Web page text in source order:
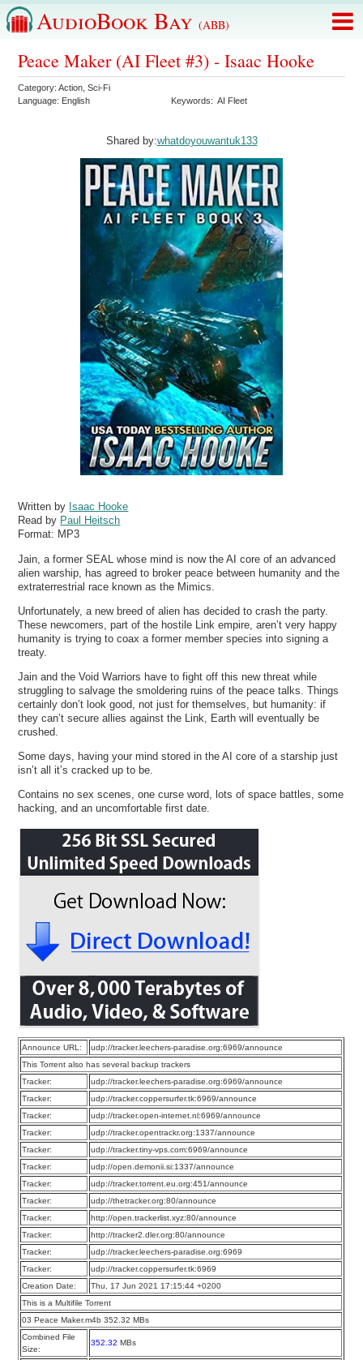
AudioBook Bay (ABB)
Peace Maker (AI Fleet #3) - Isaac Hooke
Category:Action ,Sci-Fi
Language: English Keywords:AI Fleet
Shared by:whatdoyouwantuk133
Written by Isaac Hooke
Read by Paul Heitsch
Format: MP3
Jain, a former SEAL whose mind is now the AI core of an advanced
alien warship, has agreed to broker peace between humanity and the
extraterrestrial race known as the Mimics.
Unfortunately, a new breed of alien has decided to crash the party.
These newcomers, part of the hostile Link empire, aren’t very happy
humanity is trying to coax a former member species into signing a
treaty.
Jain and the Void Warriors have to fight off this new threat while
struggling to salvage the smoldering ruins of the peace talks. Things
certainly don’t look good, not just for themselves, but humanity: if
they can’t secure allies against the Link, Earth will eventually be
crushed.
Some days, having your mind stored in the AI core of a starship just
isn’t all it’s cracked up to be.
Contains no sex scenes, one curse word, lots of space battles, some
hacking, and an uncomfortable first date.
Announce URL:
udp://tracker.leechers-paradise.org:6969/announce
This Torrent also has several backup trackers
Tracker:
udp://tracker.leechers-paradise.org:6969/announce
Tracker:
udp://tracker.coppersurfer.tk:6969/announce
Tracker:
udp://tracker.open-internet.nl:6969/announce
Tracker:
udp://tracker.opentrackr.org:1337/announce
Tracker:
udp://tracker.tiny-vps.com:6969/announce
Tracker:
udp://open.demonii.si:1337/announce
Tracker:
udp://tracker.torrent.eu.org:451/announce
Tracker:
udp://thetracker.org:80/announce
Tracker:
http://open.trackerlist.xyz:80/announce
Tracker:
http://tracker2.dler.org:80/announce
Tracker:
udp://tracker.leechers-paradise.org:6969
Tracker:
udp://tracker.coppersurfer.tk:6969
Creation Date:
Thu, 17 Jun 2021 17:15:44 +0200
This is a Multifile Torrent
03 Peace Maker.m4b 352.32 MBs
Combined File
Size:
352.32 MBs